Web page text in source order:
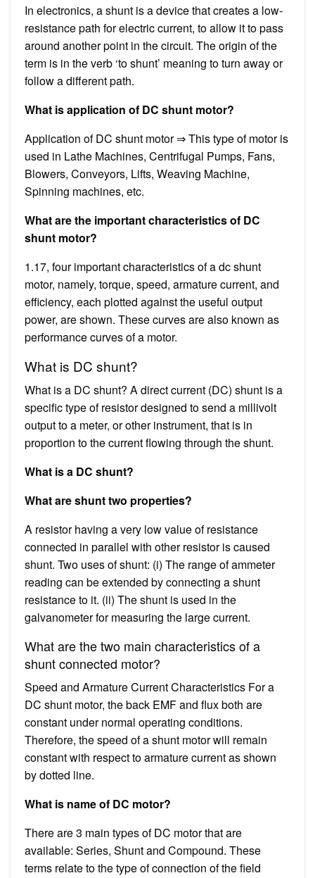
In electronics, a shunt is a device that creates a low-
resistance path for electric current, to allow it to pass
around another point in the circuit. The origin of the
term is in the verb ‘to shunt’ meaning to turn away or
follow a different path.
What is application of DC shunt motor?
Application of DC shunt motor ⇒ This type of motor is
used in Lathe Machines, Centrifugal Pumps, Fans,
Blowers, Conveyors, Lifts, Weaving Machine,
Spinning machines, etc.
What are the important characteristics of DC
shunt motor?
1.17, four important characteristics of a dc shunt
motor, namely, torque, speed, armature current, and
efficiency, each plotted against the useful output
power, are shown. These curves are also known as
performance curves of a motor.
What is DC shunt?
What is a DC shunt? A direct current (DC) shunt is a
specific type of resistor designed to send a millivolt
output to a meter, or other instrument, that is in
proportion to the current flowing through the shunt.
What is a DC shunt?
What are shunt two properties?
A resistor having a very low value of resistance
connected in parallel with other resistor is caused
shunt. Two uses of shunt: (i) The range of ammeter
reading can be extended by connecting a shunt
resistance to it. (ii) The shunt is used in the
galvanometer for measuring the large current.
What are the two main characteristics of a
shunt connected motor?
Speed and Armature Current Characteristics For a
DC shunt motor, the back EMF and flux both are
constant under normal operating conditions.
Therefore, the speed of a shunt motor will remain
constant with respect to armature current as shown
by dotted line.
What is name of DC motor?
There are 3 main types of DC motor that are
available: Series, Shunt and Compound. These
terms relate to the type of connection of the field